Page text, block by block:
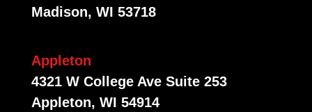
Madison, WI 53718
Appleton
4321 W College Ave Suite 253
Appleton, WI 54914